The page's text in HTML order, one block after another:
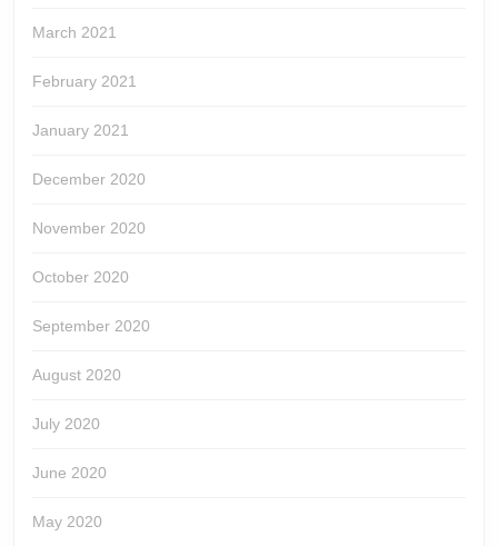
March 2021
February 2021
January 2021
December 2020
November 2020
October 2020
September 2020
August 2020
July 2020
June 2020
May 2020